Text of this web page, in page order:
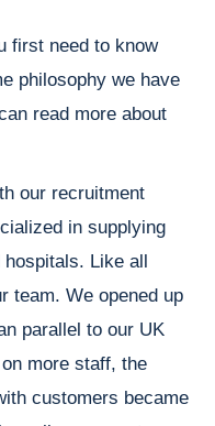
first need to know
philosophy we have
read more about
our recruitment
in supplying
Like all
team. We opened up
parallel to our UK
more staff, the
customers became